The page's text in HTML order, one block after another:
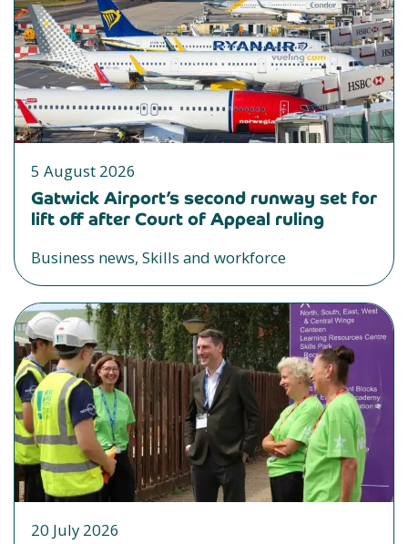
5 August 2026
Gatwick Airport’s second runway set for
lift off after Court of Appeal ruling
Business news, Skills and workforce
20 July 2026